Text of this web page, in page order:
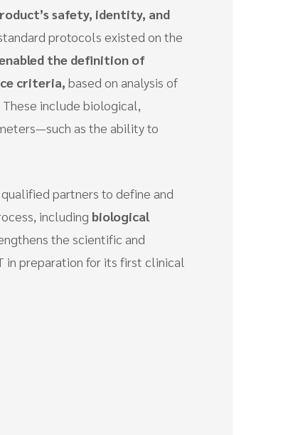
safety, identity, and
protocols existed on the
the definition of
criteria, based on analysis of
include biological,
as the ability to
partners to define and
including biological
the scientific and
in preparation for its first clinical